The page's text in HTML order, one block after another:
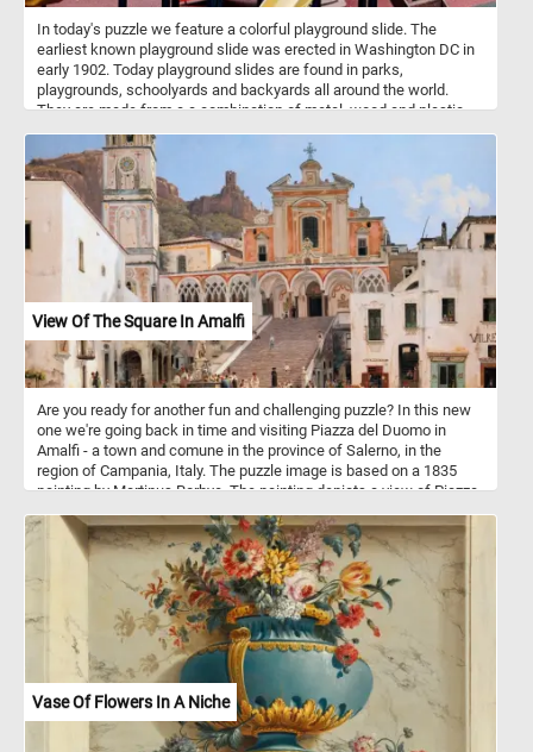
In today's puzzle we feature a colorful playground slide. The
earliest known playground slide was erected in Washington DC in
early 1902. Today playground slides are found in parks,
playgrounds, schoolyards and backyards all around the world.
They are made from a a combination of metal, wood and plastic
View Of The Square In Amalfi
Are you ready for another fun and challenging puzzle? In this new
one we're going back in time and visiting Piazza del Duomo in
Amalfi - a town and comune in the province of Salerno, in the
region of Campania, Italy. The puzzle image is based on a 1835
painting by Martinus Rorbye. The painting depicts a view of Piazza
Cathedral and the stairs leading to it. Dedicated to the Apostle
Saint Andrew, the cathedral was built in the 9th and 10th centuries.
Since then it has been added to and redecorated several times,
overlaying Arab-Norman, Gothic, Renaissance, Baroque elements,
and finally a new 19th century Norman-Arab-Byzantine facade - not
visible in the image featured in this puzzle.
Vase Of Flowers In A Niche